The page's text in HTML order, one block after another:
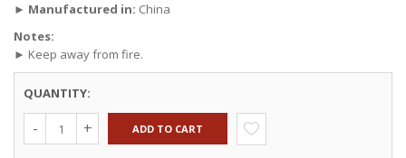
► Manufactured in: China
Notes:
► Keep away from fire.
QUANTITY:
ADD TO CART